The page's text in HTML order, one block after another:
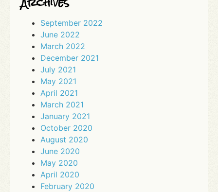
September 2022
June 2022
March 2022
December 2021
July 2021
May 2021
April 2021
March 2021
January 2021
October 2020
August 2020
June 2020
May 2020
April 2020
February 2020